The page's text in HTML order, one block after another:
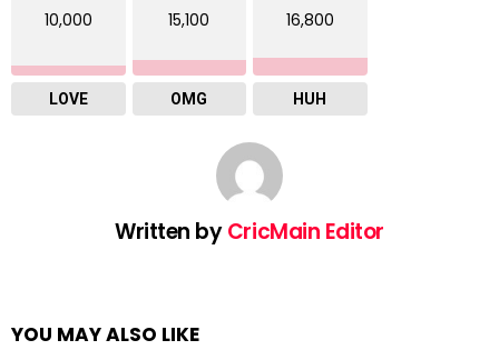
10,000
LOVE
15,100
OMG
16,800
HUH
Written byCricMain Editor
YOU MAY ALSO LIKE